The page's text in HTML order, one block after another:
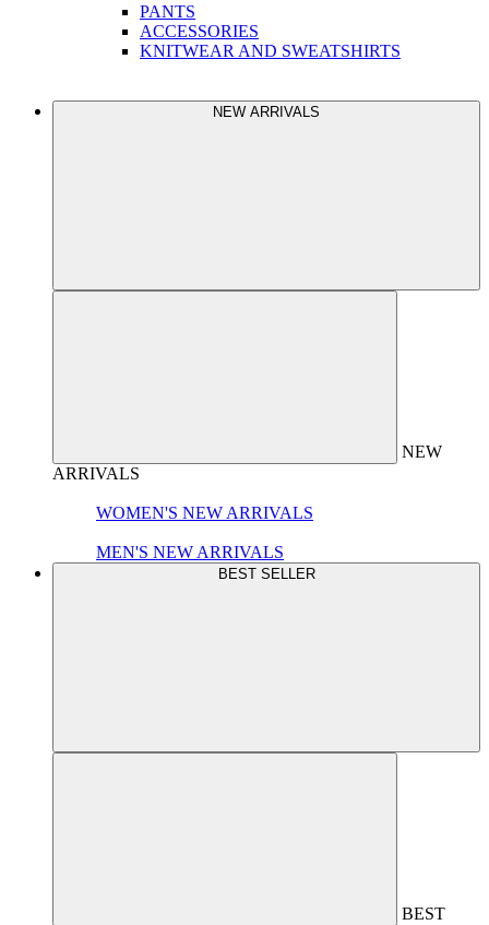
PANTS
ACCESSORIES
KNITWEAR AND SWEATSHIRTS
NEW ARRIVALS
NEW
ARRIVALS
WOMEN'S NEW ARRIVALS
MEN'S NEW ARRIVALS
BEST SELLER
BEST